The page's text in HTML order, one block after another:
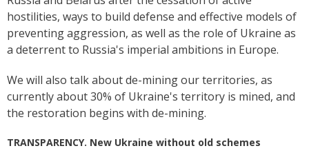
hostilities, ways to build defense and effective models of
preventing aggression, as well as the role of Ukraine as
a deterrent to Russia's imperial ambitions in Europe.
We will also talk about de-mining our territories, as
currently about 30% of Ukraine's territory is mined, and
the restoration begins with de-mining.
TRANSPARENCY. New Ukraine without old schemes